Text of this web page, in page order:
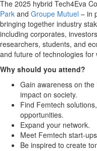
The 2025 hybrid Tech4Eva
Park and Groupe Mutuel – in
bringing together industry
including corporates,
researchers, students, and
and future of technologies for
Why should you attend?
Gain awareness on the
impact on society.
Find Femtech
opportunities.
Expand your network.
Meet Femtech start-
Be inspired to create